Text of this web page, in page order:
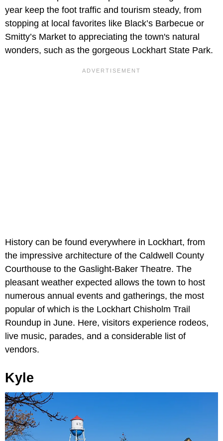
year keep the foot traffic and tourism steady, from
stopping at local favorites like Black’s Barbecue or
Smitty’s Market to appreciating the town's natural
wonders, such as the gorgeous Lockhart State Park.
History can be found everywhere in Lockhart, from
the impressive architecture of the Caldwell County
Courthouse to the Gaslight-Baker Theatre. The
pleasant weather expected allows the town to host
numerous annual events and gatherings, the most
popular of which is the Lockhart Chisholm Trail
Roundup in June. Here, visitors experience rodeos,
live music, parades, and a considerable list of
vendors.
Kyle